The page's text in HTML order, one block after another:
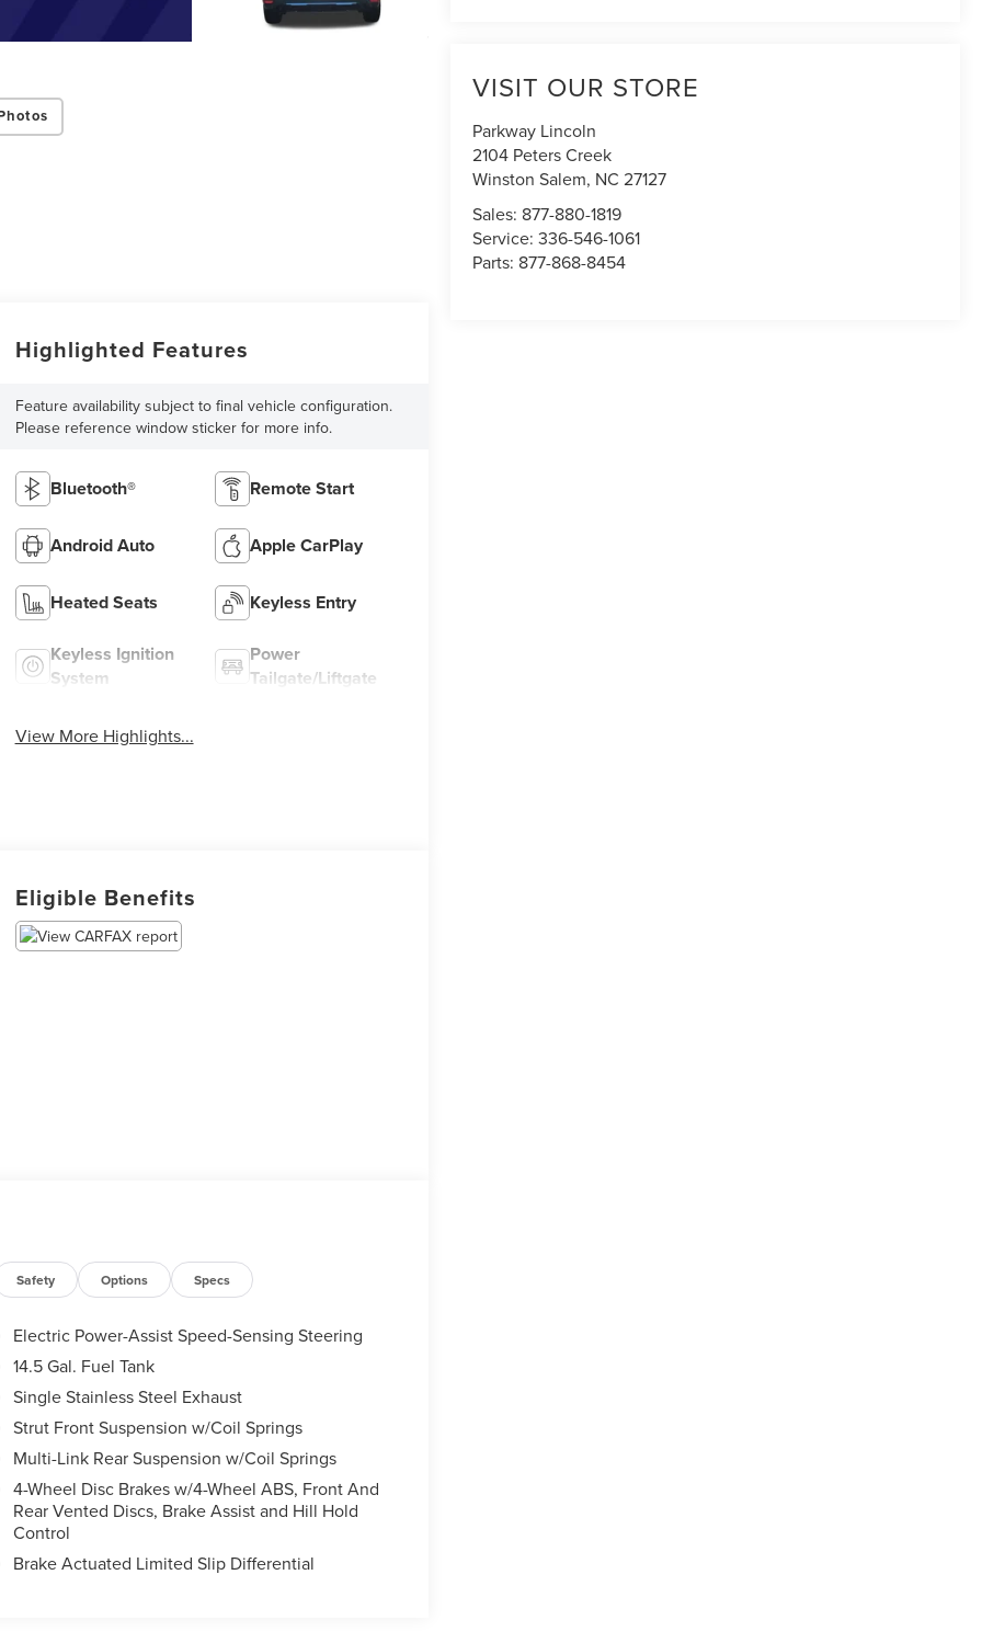
VISIT OUR STORE
Parkway Lincoln
2104 Peters Creek
Winston Salem, NC 27127
Sales: 877-880-1819
Service:336-546-1061
Parts: 877-868-8454
Highlighted Features
Feature availability subject to final vehicle configuration.
Please reference window sticker for more info.
Bluetooth® Remote Start
Android Auto Apple CarPlay
Heated Seats Keyless Entry
Keyless Ignition
System
Power
Tailgate/Liftgate
View More Highlights...
Eligible Benefits
Safety Options Specs
Electric Power-Assist Speed-Sensing Steering
14.5 Gal. Fuel Tank
Single Stainless Steel Exhaust
Strut Front Suspension w/Coil Springs
Multi-Link Rear Suspension w/Coil Springs
4-Wheel Disc Brakes w/4-Wheel ABS, Front And
Rear Vented Discs, Brake Assist and Hill Hold
Control
Brake Actuated Limited Slip Differential